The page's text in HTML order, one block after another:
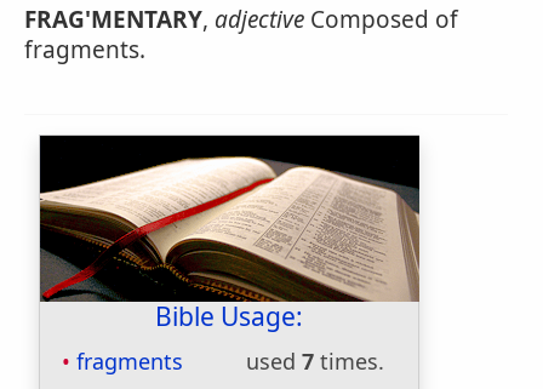
FRAG'MENTARY, adjective Composed of
fragments.
Bible Usage:
fragments used 7 times.